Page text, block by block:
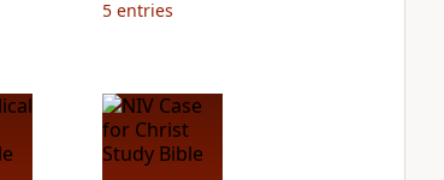
5 entries